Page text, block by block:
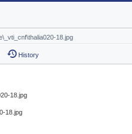
History
18.jpg